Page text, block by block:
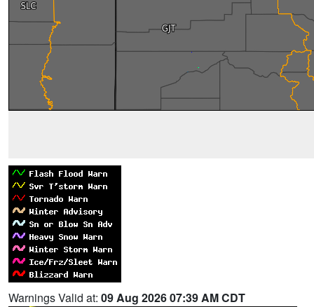
Warnings Valid at: 09 Aug 2026 07:39 AM CDT